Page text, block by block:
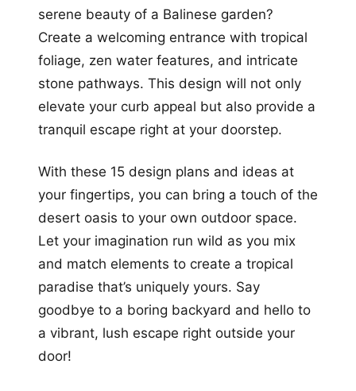
serene beauty of a Balinese garden?
Create a welcoming entrance with tropical
foliage, zen water features, and intricate
stone pathways. This design will not only
elevate your curb appeal but also provide a
tranquil escape right at your doorstep.
With these 15 design plans and ideas at
your fingertips, you can bring a touch of the
desert oasis to your own outdoor space.
Let your imagination run wild as you mix
and match elements to create a tropical
paradise that’s uniquely yours. Say
goodbye to a boring backyard and hello to
a vibrant, lush escape right outside your
door!